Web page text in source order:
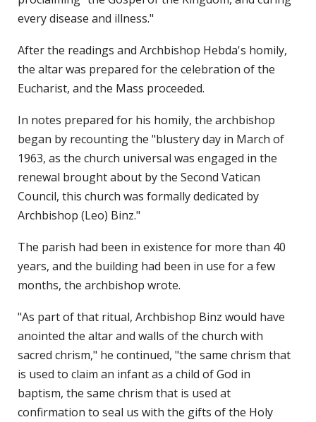
every disease and illness."
After the readings and Archbishop Hebda's homily,
the altar was prepared for the celebration of the
Eucharist, and the Mass proceeded.
In notes prepared for his homily, the archbishop
began by recounting the "blustery day in March of
1963, as the church universal was engaged in the
renewal brought about by the Second Vatican
Council, this church was formally dedicated by
Archbishop (Leo) Binz."
The parish had been in existence for more than 40
years, and the building had been in use for a few
months, the archbishop wrote.
"As part of that ritual, Archbishop Binz would have
anointed the altar and walls of the church with
sacred chrism," he continued, "the same chrism that
is used to claim an infant as a child of God in
baptism, the same chrism that is used at
confirmation to seal us with the gifts of the Holy